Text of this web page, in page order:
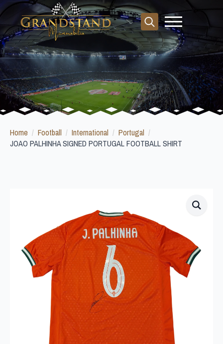
Search
for:
Home Football International
Portugal
JOAO PALHINHA SIGNED PORTUGAL FOOTBALL SHIRT